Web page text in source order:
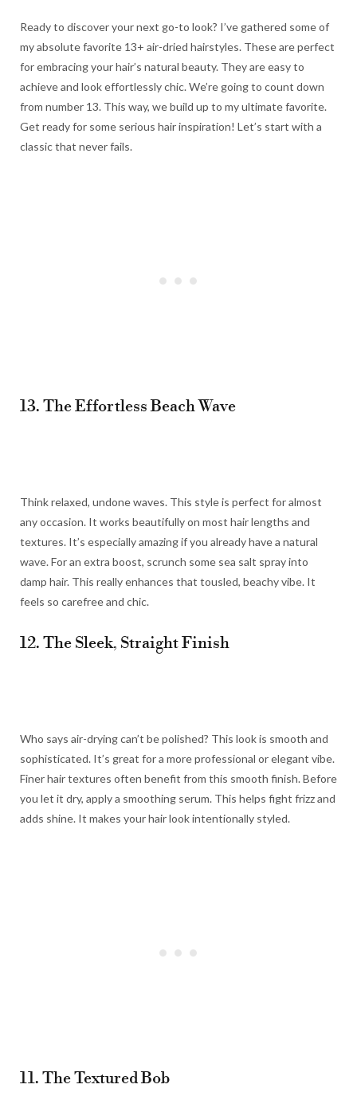
Ready to discover your next go-to look? I’ve gathered some of
my absolute favorite 13+ air-dried hairstyles. These are perfect
for embracing your hair’s natural beauty. They are easy to
achieve and look effortlessly chic. We’re going to count down
from number 13. This way, we build up to my ultimate favorite.
Get ready for some serious hair inspiration! Let’s start with a
classic that never fails.
13. The Effortless Beach Wave
Think relaxed, undone waves. This style is perfect for almost
any occasion. It works beautifully on most hair lengths and
textures. It’s especially amazing if you already have a natural
wave. For an extra boost, scrunch some sea salt spray into
damp hair. This really enhances that tousled, beachy vibe. It
feels so carefree and chic.
12. The Sleek, Straight Finish
Who says air-drying can’t be polished? This look is smooth and
sophisticated. It’s great for a more professional or elegant vibe.
Finer hair textures often benefit from this smooth finish. Before
you let it dry, apply a smoothing serum. This helps fight frizz and
adds shine. It makes your hair look intentionally styled.
11. The Textured Bob